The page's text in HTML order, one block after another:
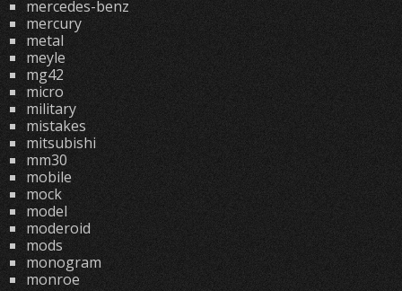
mercedes-benz
mercury
metal
meyle
mg42
micro
military
mistakes
mitsubishi
mm30
mobile
mock
model
moderoid
mods
monogram
monroe